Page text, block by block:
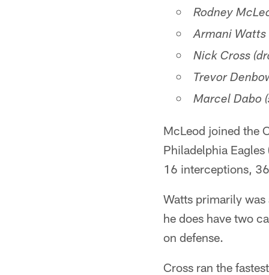
Rodney
Armani Watts
Nick Cross
Trevor
Marcel Dabo
McLeod joined the
Philadelphia
16 interceptions,
Watts primarily
he does have two
on defense.
Cross ran the